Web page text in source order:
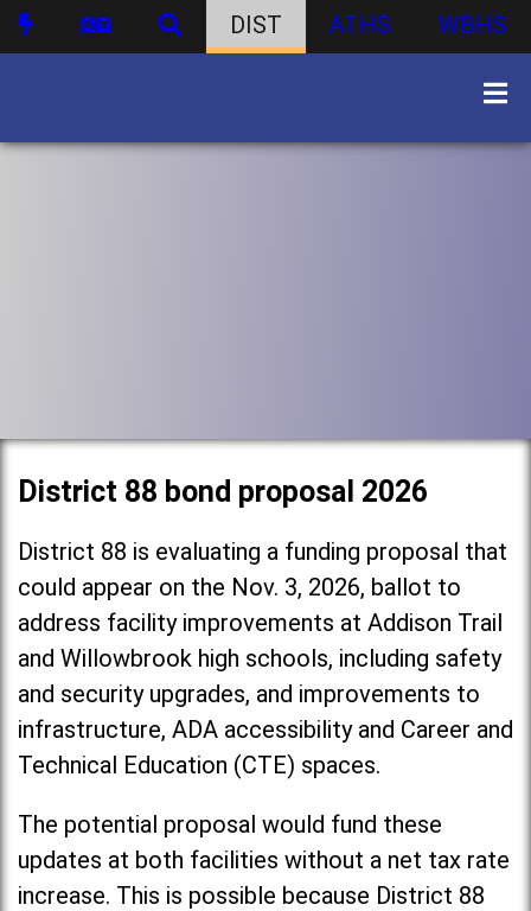
DIST ATHS WBHS
District 88 bond proposal 2026
District 88 is evaluating a funding proposal that
could appear on the Nov. 3, 2026, ballot to
address facility improvements at Addison Trail
and Willowbrook high schools, including safety
and security upgrades, and improvements to
infrastructure, ADA accessibility and Career and
Technical Education (CTE) spaces.
The potential proposal would fund these
updates at both facilities without a net tax rate
increase. This is possible because District 88